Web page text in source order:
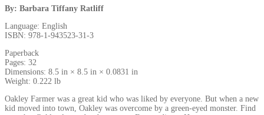
By: Barbara Tiffany Ratliff
Language: English
ISBN: 978-1-943523-31-3
Paperback
Pages: 32
Dimensions: 8.5 in × 8.5 in × 0.0831 in
Weight: 0.222 lb
Oakley Farmer was a great kid who was liked by everyone. But when a new
kid moved into town, Oakley was overcome by a green-eyed monster. Find